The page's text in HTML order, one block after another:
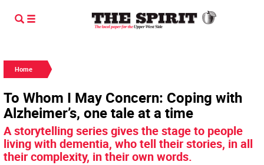
Home
To Whom I May Concern: Coping with
Alzheimer’s, one tale at a time
A storytelling series gives the stage to people
living with dementia, who tell their stories, in all
their complexity, in their own words.